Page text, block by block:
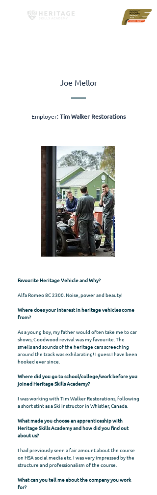
Joe Mellor
Employer:Tim Walker Restorations
Favourite Heritage Vehicle and Why?
Alfa Romeo 8C 2300. Noise, power and beauty!
Where does your interest in heritage vehicles come
from?
As a young boy, my father would often take me to car
shows; Goodwood revival was my favourite. The
smells and sounds of the heritage cars screeching
around the track was exhilarating! I guess I have been
hooked ever since.
Where did you go to school/college/work before you
joined Heritage Skills Academy?
I was working with Tim Walker Restorations, following
a short stint as a Ski instructor in Whistler, Canada.
What made you choose an apprenticeship with
Heritage Skills Academy and how did you find out
about us?
I had previously seen a fair amount about the course
on HSA social media etc. I was very impressed by the
structure and professionalism of the course.
What can you tell me about the company you work
for?